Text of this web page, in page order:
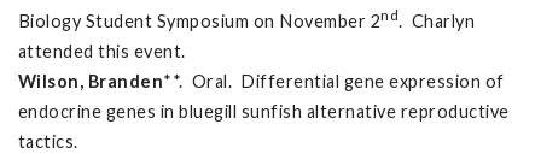
Biology Student Symposium on November 2nd. Charlyn
attended this event.
Wilson, Branden**. Oral. Differential gene expression of
endocrine genes in bluegill sunfish alternative reproductive
tactics.